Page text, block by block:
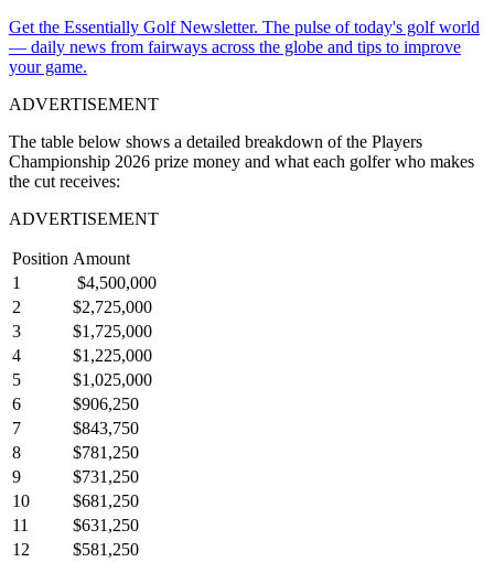
Get the Essentially Golf Newsletter. The pulse of today's golf world
— daily news from fairways across the globe and tips to improve
your game.
ADVERTISEMENT
The table below shows a detailed breakdown of the Players
Championship 2026 prize money and what each golfer who makes
the cut receives:
ADVERTISEMENT
Position Amount
1
$4,500,000
2
$2,725,000
3
$1,725,000
4
$1,225,000
5
$1,025,000
6
$906,250
7
$843,750
8
$781,250
9
$731,250
10
$681,250
11
$631,250
12
$581,250